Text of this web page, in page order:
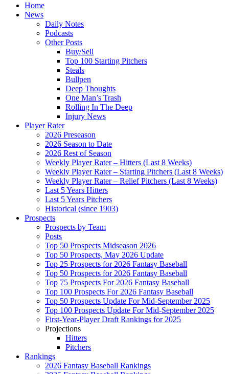
Home
News
Daily Notes
Podcasts
Other Posts
Buy/Sell
Top 100 Starting Pitchers
Steals
Bullpen
Deep Thoughts
One Man’s Trash
Rolling In The Deep
Injury News
Player Rater
2026 Preseason
2026 Season to Date
2026 Rest of Season
Weekly Player Rater – Hitters (Last 8 Weeks)
Weekly Player Rater – Starting Pitchers (Last 8 Weeks)
Weekly Player Rater – Relief Pitchers (Last 8 Weeks)
Last 5 Years Hitters
Last 5 Years Pitchers
Historical (since 1903)
Prospects
Prospects by Team
Posts
Top 50 Prospects Midseason 2026
Top 50 Prospects, May 2026 Update
Top 25 Prospects for 2026 Fantasy Baseball
Top 50 Prospects for 2026 Fantasy Baseball
Top 75 Prospects For 2026 Fantasy Baseball
Top 100 Prospects For 2026 Fantasy Baseball
Top 50 Prospects Update For Mid-September 2025
Top 100 Prospects Update For Mid-September 2025
First-Year-Player Draft Rankings for 2025
Projections
Hitters
Pitchers
Rankings
2026 Fantasy Baseball Rankings